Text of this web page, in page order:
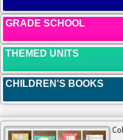
GRADE SCHOOL
THEMED UNITS
CHILDREN'S BOOKS